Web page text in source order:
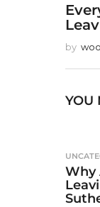
by
YOU
Why